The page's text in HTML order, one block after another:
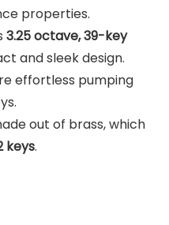
properties.
3.25 octave, 39-key
and sleek design.
effortless pumping
out of brass, which
keys.